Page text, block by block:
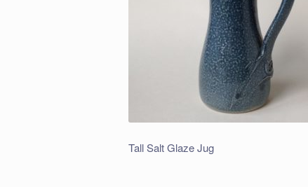
Tall Salt Glaze Jug